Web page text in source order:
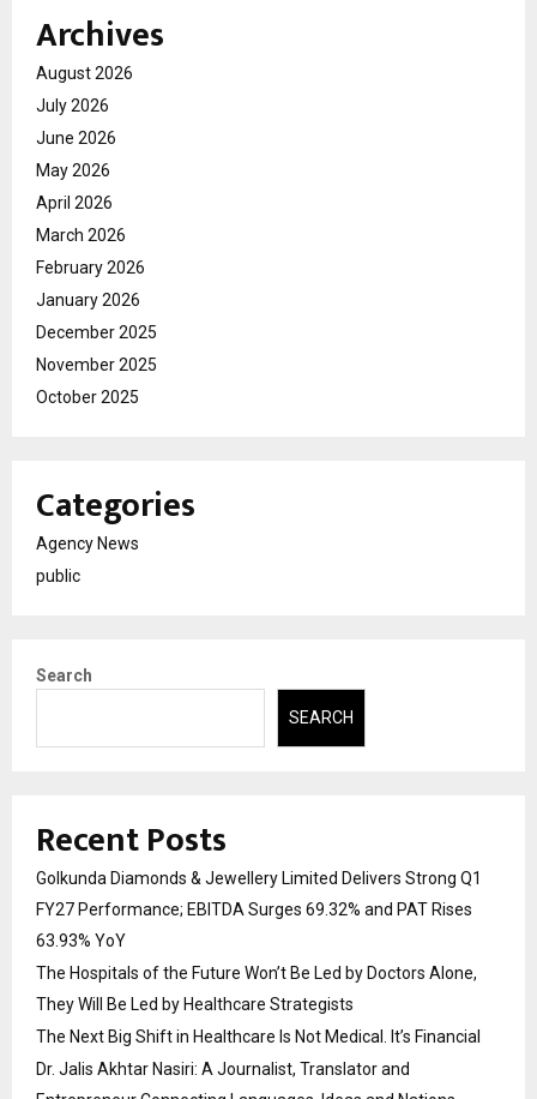
Archives
August 2026
July 2026
June 2026
May 2026
April 2026
March 2026
February 2026
January 2026
December 2025
November 2025
October 2025
Categories
Agency News
public
Search
SEARCH
Recent Posts
Golkunda Diamonds & Jewellery Limited Delivers Strong Q1
FY27 Performance; EBITDA Surges 69.32% and PAT Rises
63.93% YoY
The Hospitals of the Future Won’t Be Led by Doctors Alone,
They Will Be Led by Healthcare Strategists
The Next Big Shift in Healthcare Is Not Medical. It’s Financial
Dr. Jalis Akhtar Nasiri: A Journalist, Translator and